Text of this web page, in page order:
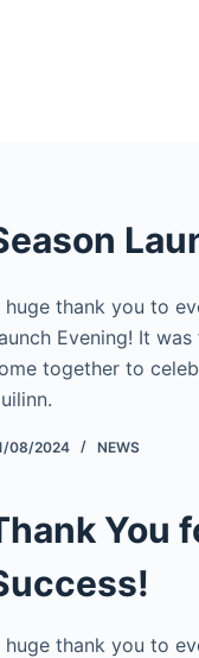
huge thank you to
Evening! It
together to
08/2024 NEWS
You
huge thank you to